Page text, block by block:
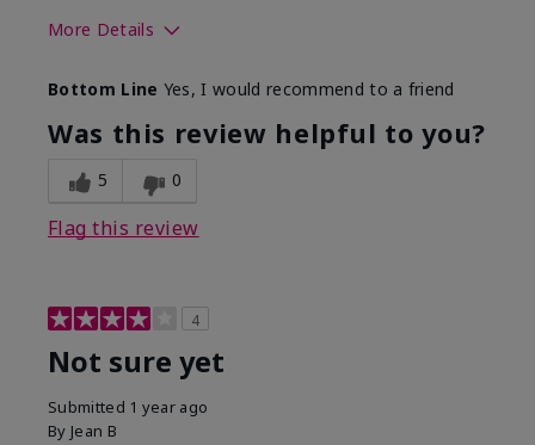
More Details
What led you to try this
product?
Signs of Aging
What was your overall usage
experience for this product?
Absorbs well
Bottom Line Yes, I would recommend to a friend
Was this review helpful to you?
5 0
Flag this review
4
Not sure yet
Submitted 1 year ago
By Jean B